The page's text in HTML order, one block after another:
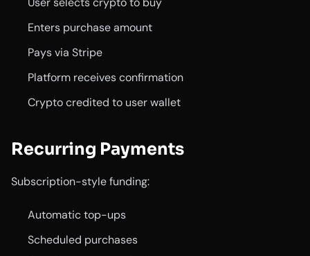
Enters purchase amount
Pays via Stripe
Platform receives confirmation
Crypto credited to user wallet
Recurring Payments
Subscription-style funding:
Automatic top-ups
Scheduled purchases